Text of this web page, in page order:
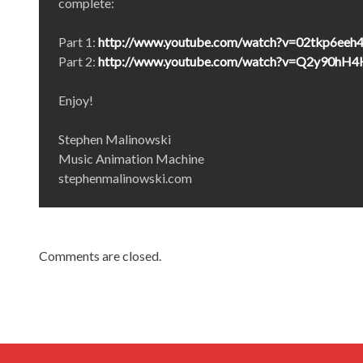
Part 1: http://www.youtube.com/
Part 2: http://www.youtube.com/
Enjoy!
Stephen Malinowski
Music Animation Machine
stephenmalinowski.com
Comments are closed.